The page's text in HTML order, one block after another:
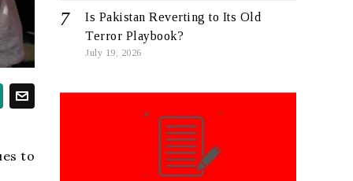
to
Is Pakistan Reverting to Its Old
Terror Playbook?
July 19, 2026